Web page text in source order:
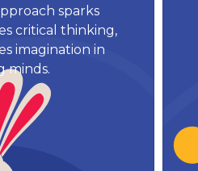
sparks
critical thinking,
imagination in
minds.